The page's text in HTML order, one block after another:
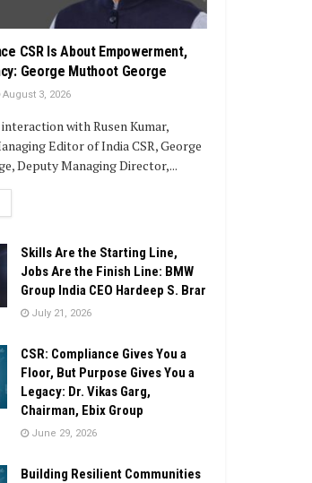
CSR Is About Empowerment,
George Muthoot George
August 3, 2026
with Rusen Kumar,
Editor of India CSR, George
Deputy Managing Director,...
Skills Are the Starting Line,
Jobs Are the Finish Line: BMW
Group India CEO Hardeep S. Brar
July 21, 2026
CSR: Compliance Gives You a
Floor, But Purpose Gives You a
Legacy: Dr. Vikas Garg,
Chairman, Ebix Group
June 29, 2026
Building Resilient Communities